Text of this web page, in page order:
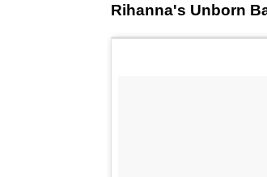
Rihanna's Unborn